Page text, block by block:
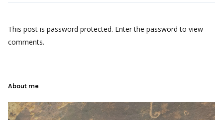
This post is password protected. Enter the password to view
comments.
About me